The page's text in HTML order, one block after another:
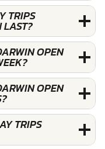
TRIPS
LAST?
OPEN
OPEN
TRIPS